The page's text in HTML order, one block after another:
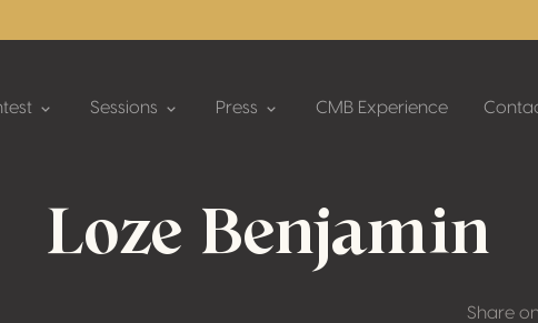
Sessions Press CMB Experience
Loze Benjamin
Share on